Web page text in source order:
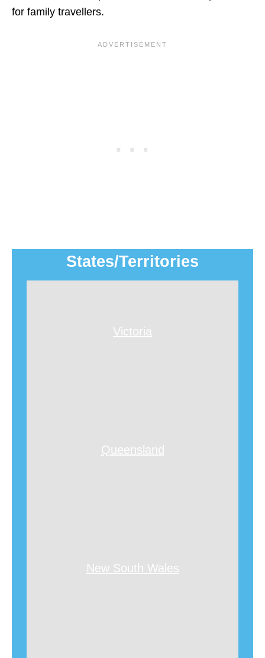
for family travellers.
States/Territories
Victoria
Queensland
New South Wales